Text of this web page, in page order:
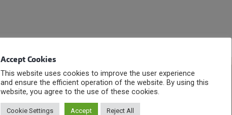
Accept Cookies
This website uses cookies to improve the user experience
and ensure the efficient operation of the website. By using this
website, you agree to the use of these cookies.
Cookie Settings Accept Reject All